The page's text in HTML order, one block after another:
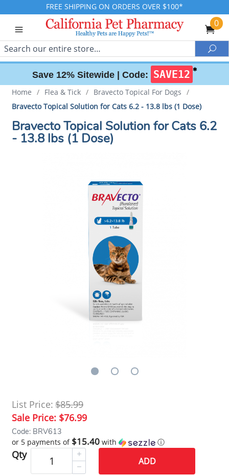
FREE SHIPPING ON ORDERS OVER $100*
0
Search
Save 12% Sitewide | Code: SAVE12 ✱
Home / Flea & Tick / Bravecto Topical For Dogs /
Bravecto Topical Solution for Cats 6.2 - 13.8 lbs (1 Dose)
Bravecto Topical Solution for Cats 6.2
- 13.8 lbs (1 Dose)
List Price: $85.99
Sale Price: $76.99
Code: BRV613
or 5 payments of $15.40 with ⓘ
Qty
ADD